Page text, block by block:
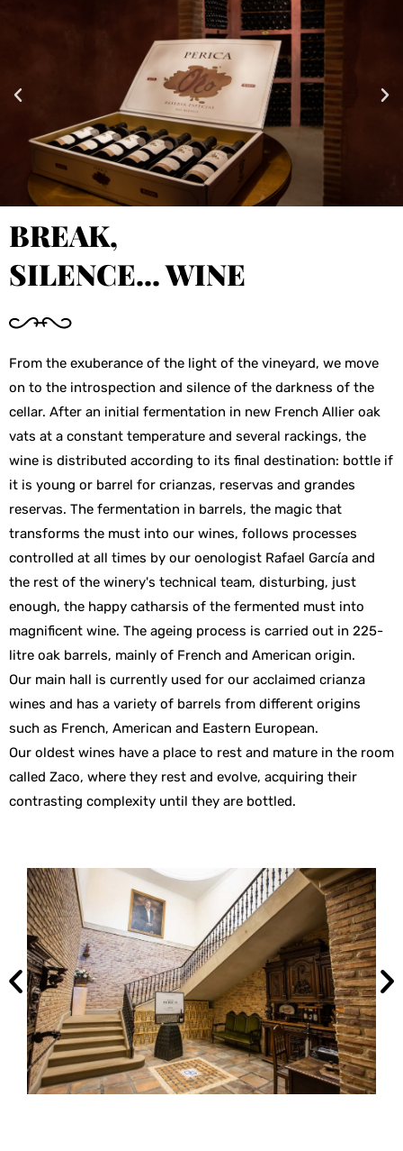
BREAK,
SILENCE... WINE
From the exuberance of the light of the vineyard, we move
on to the introspection and silence of the darkness of the
cellar. After an initial fermentation in new French Allier oak
vats at a constant temperature and several rackings, the
wine is distributed according to its final destination: bottle if
it is young or barrel for crianzas, reservas and grandes
reservas. The fermentation in barrels, the magic that
transforms the must into our wines, follows processes
controlled at all times by our oenologist Rafael García and
the rest of the winery's technical team, disturbing, just
enough, the happy catharsis of the fermented must into
magnificent wine. The ageing process is carried out in 225-
litre oak barrels, mainly of French and American origin.
Our main hall is currently used for our acclaimed crianza
wines and has a variety of barrels from different origins
such as French, American and Eastern European.
Our oldest wines have a place to rest and mature in the room
called Zaco, where they rest and evolve, acquiring their
contrasting complexity until they are bottled.